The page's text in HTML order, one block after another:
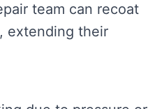
team can recoat
extending their